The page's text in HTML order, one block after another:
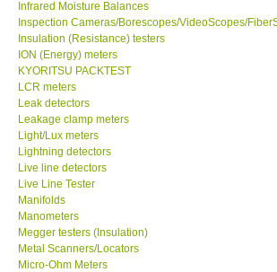
Help
SHOP LOCATIONS
ENQUIRY BASKET
Infrared Moisture Balances
Inspection Cameras/Borescopes/VideoScopes/
Insulation (Resistance) testers
ION (Energy) meters
KYORITSU PACKTEST
LCR meters
Leak detectors
Leakage clamp meters
Light/Lux meters
Lightning detectors
Live line detectors
Live Line Tester
Manifolds
Manometers
Megger testers (Insulation)
Metal Scanners/Locators
Micro-Ohm Meters